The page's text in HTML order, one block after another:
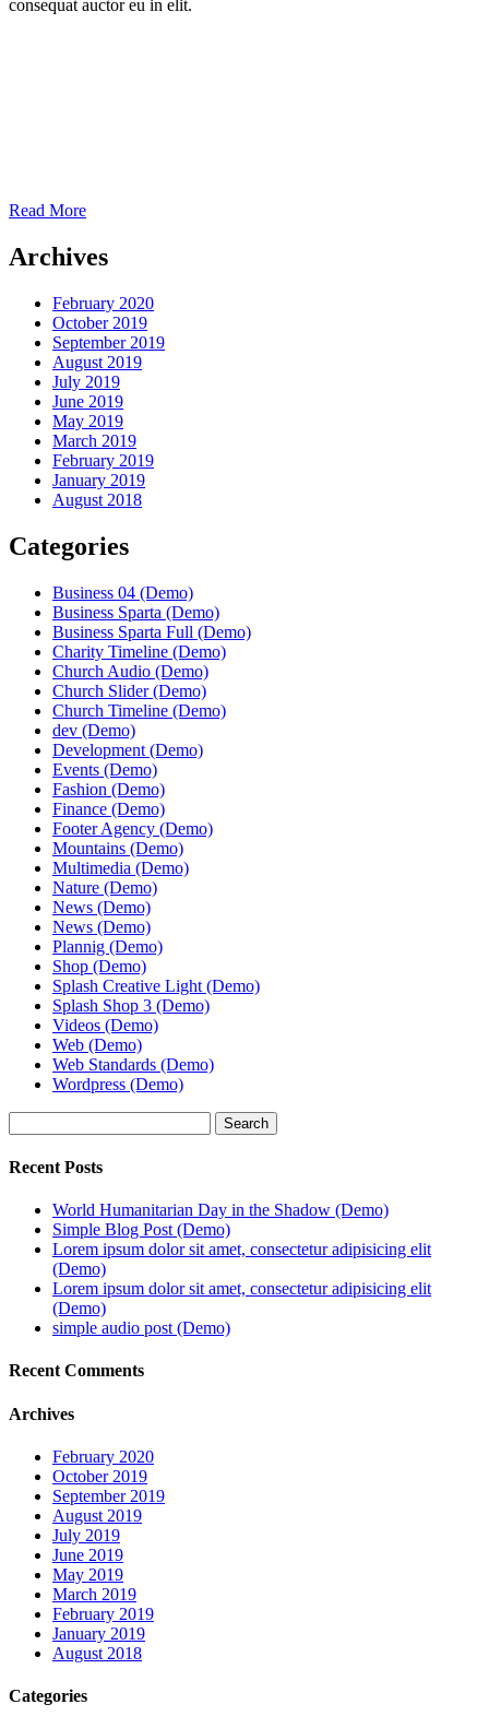
consequat auctor eu in elit.
Read More
Archives
February 2020
October 2019
September 2019
August 2019
July 2019
June 2019
May 2019
March 2019
February 2019
January 2019
August 2018
Categories
Business 04 (Demo)
Business Sparta (Demo)
Business Sparta Full (Demo)
Charity Timeline (Demo)
Church Audio (Demo)
Church Slider (Demo)
Church Timeline (Demo)
dev (Demo)
Development (Demo)
Events (Demo)
Fashion (Demo)
Finance (Demo)
Footer Agency (Demo)
Mountains (Demo)
Multimedia (Demo)
Nature (Demo)
News (Demo)
News (Demo)
Plannig (Demo)
Shop (Demo)
Splash Creative Light (Demo)
Splash Shop 3 (Demo)
Videos (Demo)
Web (Demo)
Web Standards (Demo)
Wordpress (Demo)
Search
Recent Posts
World Humanitarian Day in the Shadow (Demo)
Simple Blog Post (Demo)
Lorem ipsum dolor sit amet, consectetur adipisicing elit
(Demo)
Lorem ipsum dolor sit amet, consectetur adipisicing elit
(Demo)
simple audio post (Demo)
Recent Comments
Archives
February 2020
October 2019
September 2019
August 2019
July 2019
June 2019
May 2019
March 2019
February 2019
January 2019
August 2018
Categories